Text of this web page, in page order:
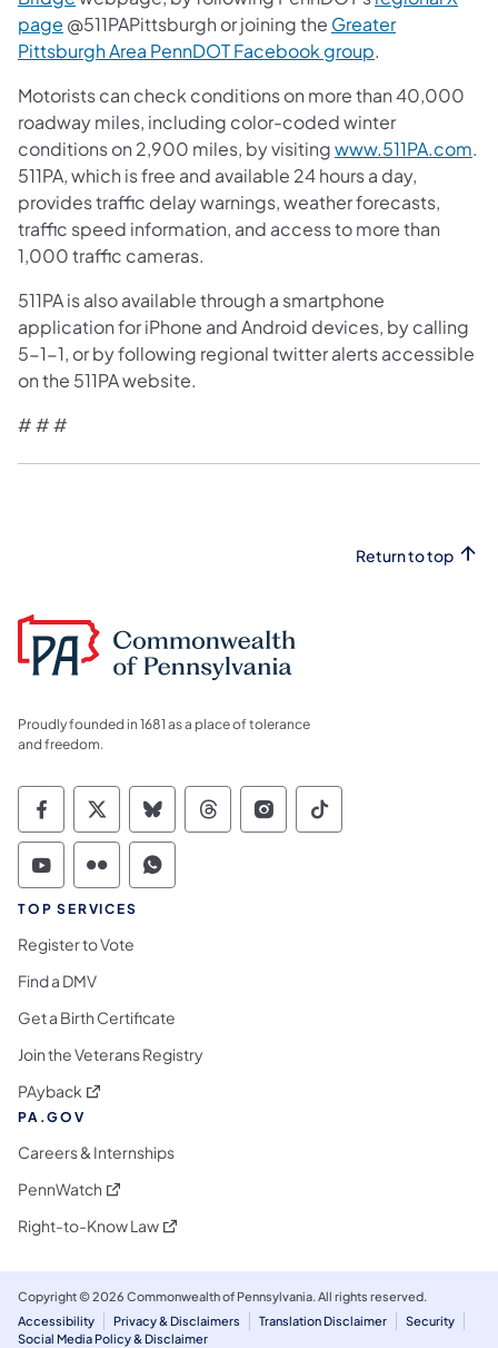
page @511PAPittsburgh or joining the Greater
Pittsburgh Area PennDOT Facebook group.
Motorists can check conditions on more than 40,000
roadway miles, including color-coded winter
conditions on 2,900 miles, by visitingwww.511PA.com.
511PA, which is free and available 24 hours a day,
provides traffic delay warnings, weather forecasts,
traffic speed information, and access to more than
1,000 traffic cameras.
511PA is also available through a smartphone
application for iPhone and Android devices, by calling
5-1-1, or by following regional twitter alerts accessible
on the 511PA website.
# # #
Return to top
Proudly founded in 1681 as a place of tolerance
and freedom.
Commonwealth of Pennsylvania Social
Commonwealth of Pennsylvania
Commonwealth of Pennsylvania
Commonwealth of
Commonwealth of
Commonwealth
Commonwealth of Pennsylvania Social
Commonwealth of Pennsylvania
Commonwealth of Pennsylvania
TOP SERVICES
Register to Vote
Find a DMV
Get a Birth Certificate
Join the Veterans Registry
PAyback (opens in a new tab)
PA.GOV
Careers & Internships
PennWatch (opens in a new tab)
Right-to-Know Law(opens in a new tab)
Copyright © 2026 Commonwealth of Pennsylvania. All rights reserved.
Accessibility
Privacy & Disclaimers Translation Disclaimer
Security
Social Media Policy & Disclaimer